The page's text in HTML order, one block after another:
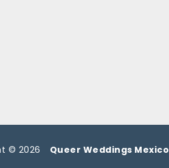
© 2026 Queer Weddings Mexico